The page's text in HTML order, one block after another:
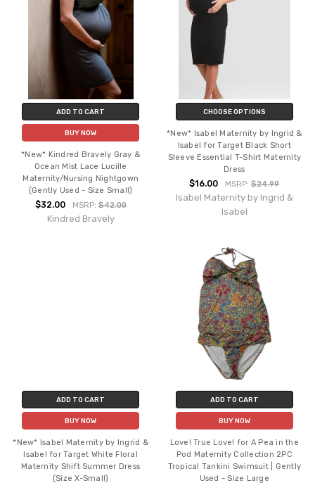
ADD TO CART
BUY NOW
*New* Kindred Bravely Gray &
Ocean Mist Lace Lucille
Maternity/Nursing Nightgown
(Gently Used - Size Small)
$32.00 MSRP:$42.00
Kindred Bravely
CHOOSE OPTIONS
*New* Isabel Maternity by Ingrid &
Isabel for Target Black Short
Sleeve Essential T-Shirt Maternity
Dress
$16.00 MSRP:$24.99
Isabel Maternity by Ingrid &
Isabel
ADD TO CART
BUY NOW
*New* Isabel Maternity by Ingrid &
Isabel for Target White Floral
Maternity Shift Summer Dress
(Size X-Small)
ADD TO CART
BUY NOW
Love! True Love! for A Pea in the
Pod Maternity Collection 2PC
Tropical Tankini Swimsuit | Gently
Used - Size Large